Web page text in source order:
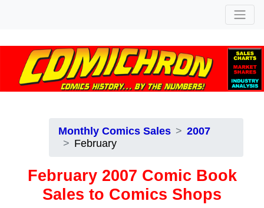
Monthly Comics Sales
2007
February
February 2007 Comic Book
Sales to Comics Shops